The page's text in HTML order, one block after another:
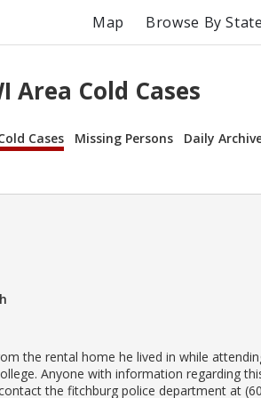
Map Browse By State
Area Cold Cases
Cases Missing Persons Daily
the rental home he lived in while
Anyone with information regarding
the fitchburg police department at